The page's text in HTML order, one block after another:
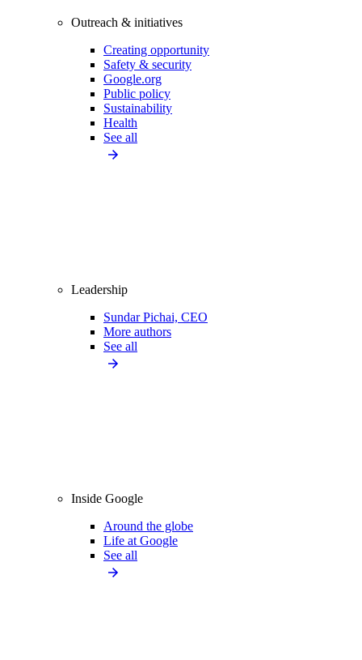
Outreach & initiatives
Creating opportunity
Safety & security
Google.org
Public policy
Sustainability
Health
See all
Leadership
Sundar Pichai, CEO
More authors
See all
Inside Google
Around the globe
Life at Google
See all